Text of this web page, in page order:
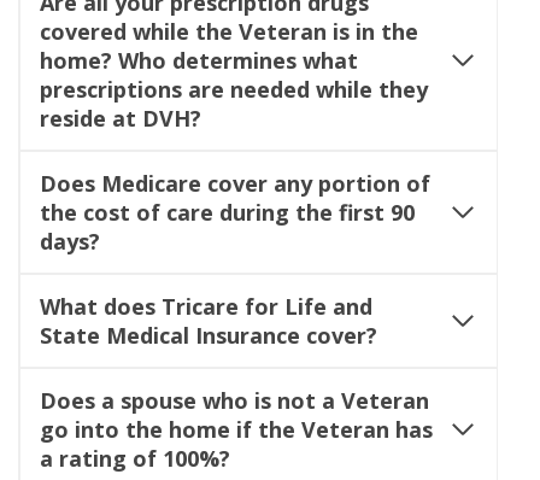
covered while the Veteran is in the
home? Who determines what
prescriptions are needed while they
reside at DVH?
Does Medicare cover any portion of
the cost of care during the first 90
days?
What does Tricare for Life and
State Medical Insurance cover?
Does a spouse who is not a Veteran
go into the home if the Veteran has
a rating of 100%?